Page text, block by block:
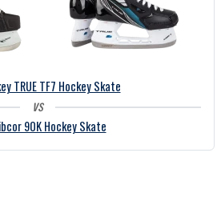
TRUE TF7 Hockey Skate
vs
90K Hockey Skate